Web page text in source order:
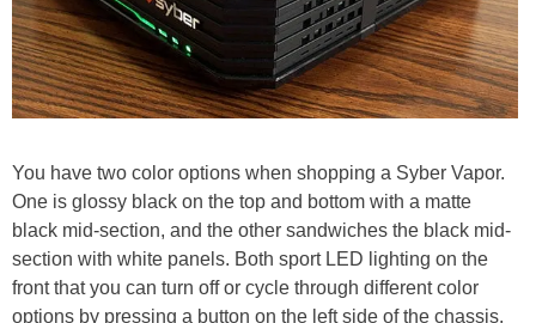
You have two color options when shopping a Syber Vapor.
One is glossy black on the top and bottom with a matte
black mid-section, and the other sandwiches the black mid-
section with white panels. Both sport LED lighting on the
front that you can turn off or cycle through different color
options by pressing a button on the left side of the chassis.